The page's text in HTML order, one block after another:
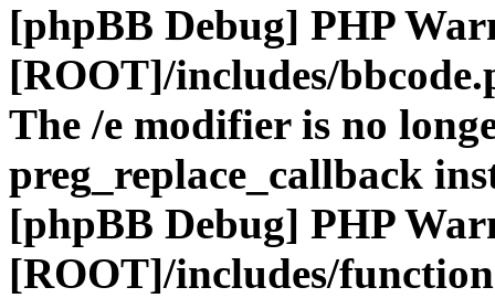
[phpBB Debug] PHP
[ROOT]/includes/
The /e modifier is no
preg_replace_callback
[phpBB Debug] PHP
[ROOT]/includes/